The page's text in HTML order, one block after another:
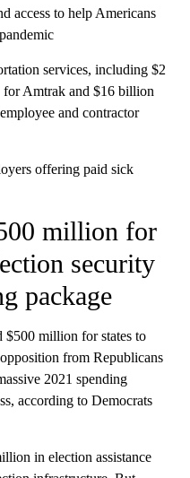
access to help Americans
services, including $2
Amtrak and $16 billion
and contractor
offering paid sick
million for
security
package
$500 million for states to
from Republicans
2021 spending
according to Democrats
in election assistance